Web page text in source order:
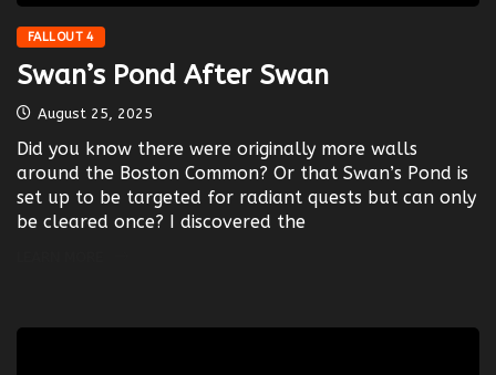
FALLOUT 4
Swan’s Pond After Swan
August 25, 2025
Did you know there were originally more walls
around the Boston Common? Or that Swan’s Pond is
set up to be targeted for radiant quests but can only
be cleared once? I discovered the